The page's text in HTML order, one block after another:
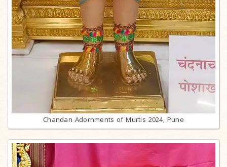
Chandan Adornments of Murtis 2024, Pune